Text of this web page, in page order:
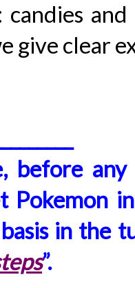
candies
give clear
before
Pokemon
in the
”.